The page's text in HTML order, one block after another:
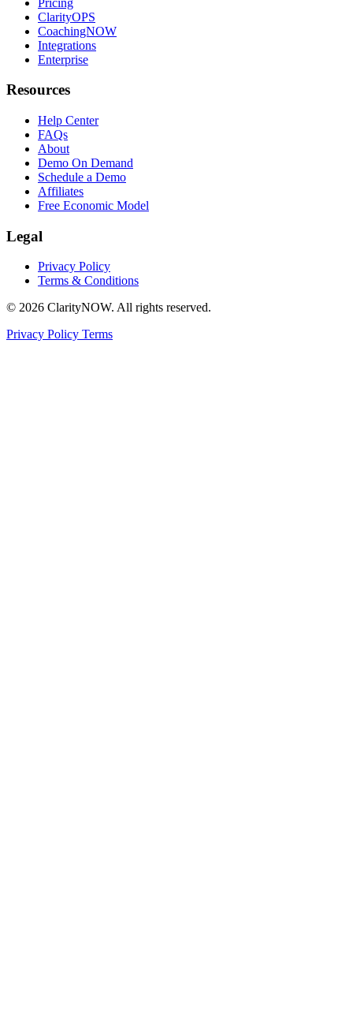
ClarityOPS
CoachingNOW
Integrations
Enterprise
Resources
Help Center
FAQs
About
Demo On Demand
Schedule a Demo
Affiliates
Free Economic Model
Legal
Privacy Policy
Terms & Conditions
© 2026 ClarityNOW. All rights reserved.
Privacy Policy Terms